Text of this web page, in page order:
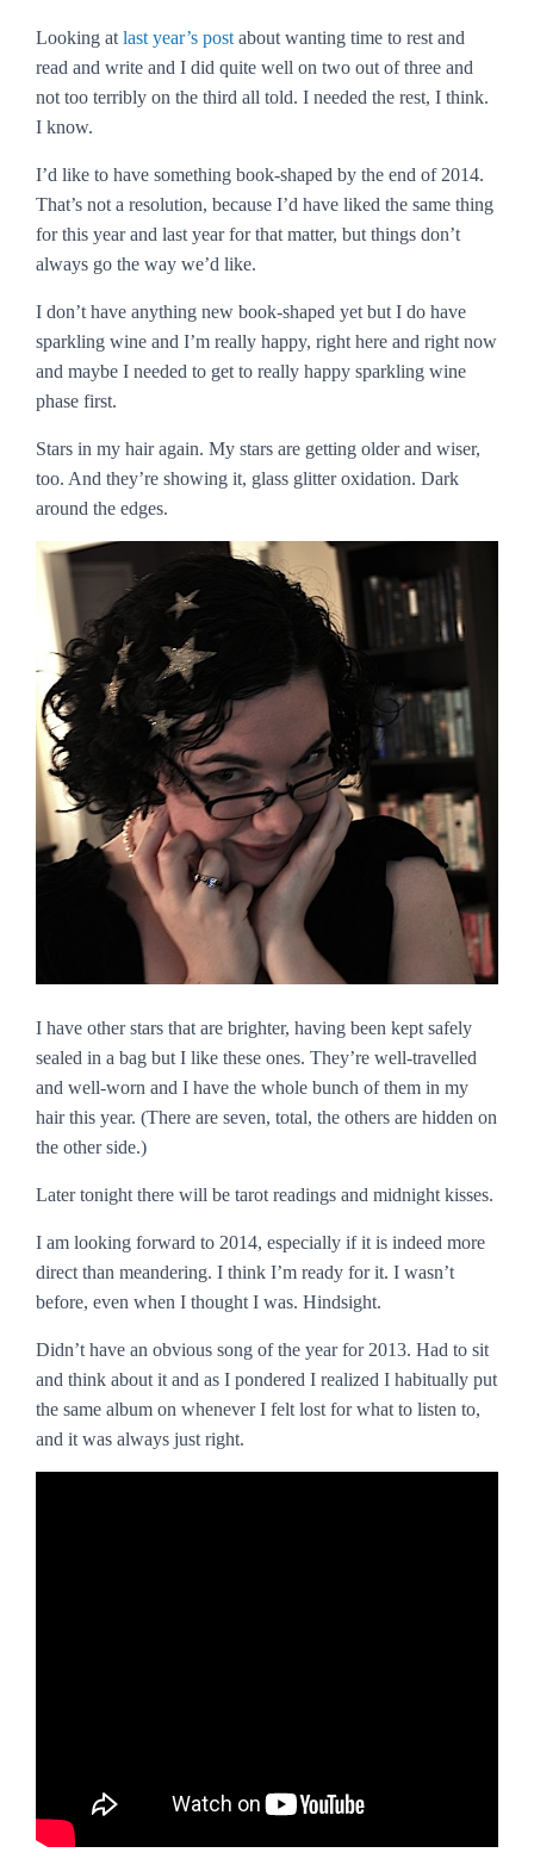
Looking at last year’s post about wanting time to rest and
read and write and I did quite well on two out of three and
not too terribly on the third all told. I needed the rest, I think.
I know.
I’d like to have something book-shaped by the end of 2014.
That’s not a resolution, because I’d have liked the same thing
for this year and last year for that matter, but things don’t
always go the way we’d like.
I don’t have anything new book-shaped yet but I do have
sparkling wine and I’m really happy, right here and right now
and maybe I needed to get to really happy sparkling wine
phase first.
Stars in my hair again. My stars are getting older and wiser,
too. And they’re showing it, glass glitter oxidation. Dark
around the edges.
I have other stars that are brighter, having been kept safely
sealed in a bag but I like these ones. They’re well-travelled
and well-worn and I have the whole bunch of them in my
hair this year. (There are seven, total, the others are hidden on
the other side.)
Later tonight there will be tarot readings and midnight kisses.
I am looking forward to 2014, especially if it is indeed more
direct than meandering. I think I’m ready for it. I wasn’t
before, even when I thought I was. Hindsight.
Didn’t have an obvious song of the year for 2013. Had to sit
and think about it and as I pondered I realized I habitually put
the same album on whenever I felt lost for what to listen to,
and it was always just right.